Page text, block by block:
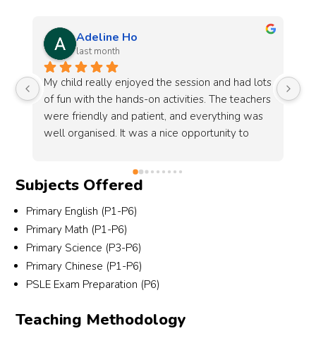
Sophia teo
last month
Another year celebrating Family Day with
MindChamps! The sun may have been
scorching, but the teachers’ energy and
enthusiasm made everything so lively and fun.
Subjects Offered
Primary English (P1-P6)
Primary Math (P1-P6)
Primary Science (P3-P6)
Primary Chinese (P1-P6)
PSLE Exam Preparation (P6)
Teaching Methodology